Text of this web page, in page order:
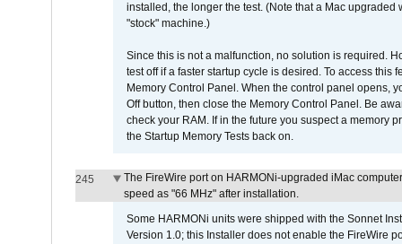
installed, the longer the test. (Note that a Mac
"stock" machine.)
Since this is not a malfunction, no solution is required.
test off if a faster startup cycle is desired. To access
Memory Control Panel. When the control panel opens,
Off button, then close the Memory Control Panel. Be
check your RAM. If in the future you suspect a memory
the Startup Memory Tests back on.
245
The FireWire port on HARMONi-upgraded iMac
speed as "66 MHz" after installation.
Some HARMONi units were shipped with the Sonnet
Version 1.0; this Installer does not enable the FireWire